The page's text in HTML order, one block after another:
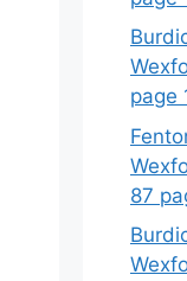
page
87